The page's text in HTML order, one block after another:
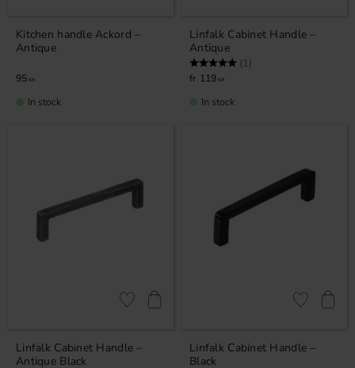
Kitchen handle Ackord –
Antique
95 KR
In stock
Linfalk Cabinet Handle –
Antique
Rating: (1)
119 KR
In stock
Linfalk Cabinet Handle –
Antique Black
Add to favorites
Linfalk Cabinet Handle –
Black
Add to